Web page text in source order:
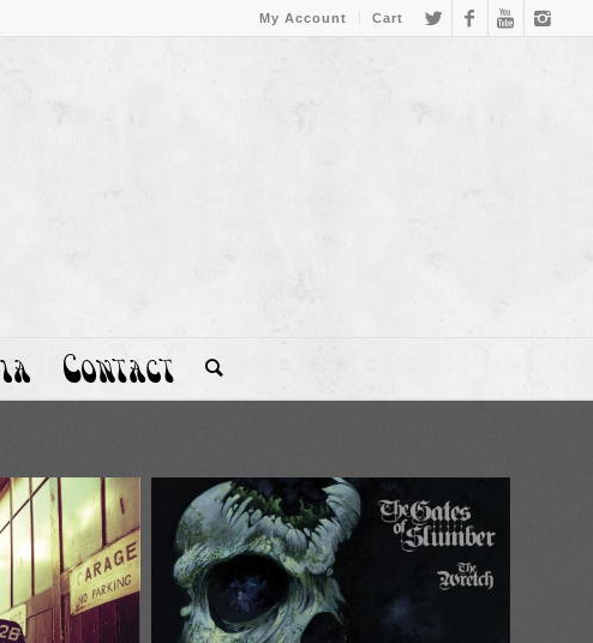
My Account Cart
Contact